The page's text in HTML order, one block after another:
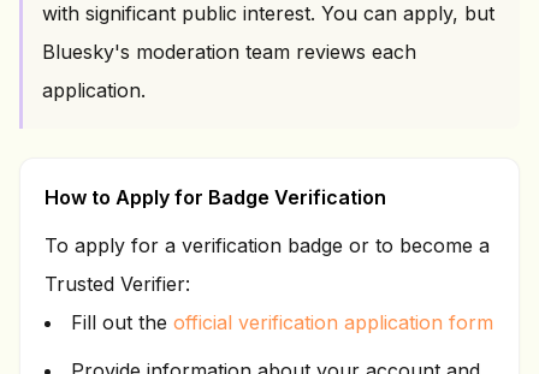
with significant public interest. You can apply, but
Bluesky's moderation team reviews each
application.
How to Apply for Badge Verification
To apply for a verification badge or to become a
Trusted Verifier:
Fill out the official verification application form